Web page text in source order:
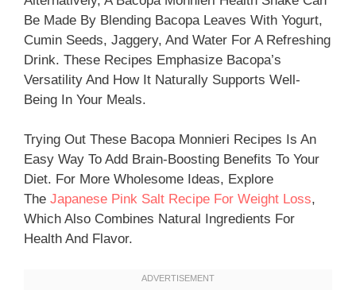
Be Made By Blending Bacopa Leaves With Yogurt,
Cumin Seeds, Jaggery, And Water For A Refreshing
Drink. These Recipes Emphasize Bacopa’s
Versatility And How It Naturally Supports Well-
Being In Your Meals.
Trying Out These Bacopa Monnieri Recipes Is An
Easy Way To Add Brain-Boosting Benefits To Your
Diet. For More Wholesome Ideas, Explore
The Japanese Pink Salt Recipe For Weight Loss,
Which Also Combines Natural Ingredients For
Health And Flavor.